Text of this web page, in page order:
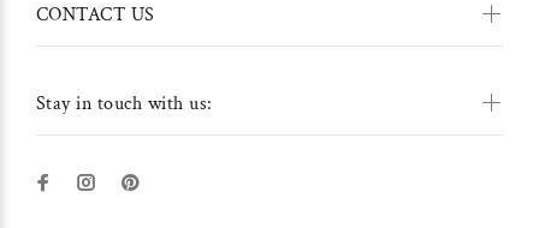
Stay in touch with us:
CONTACT US